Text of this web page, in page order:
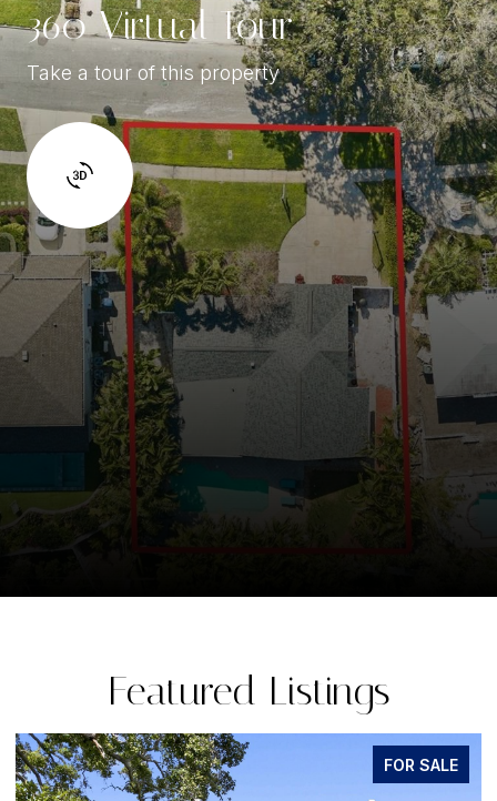
360 Virtual Tour
Take a tour of this property
Featured Listings
FOR SALE